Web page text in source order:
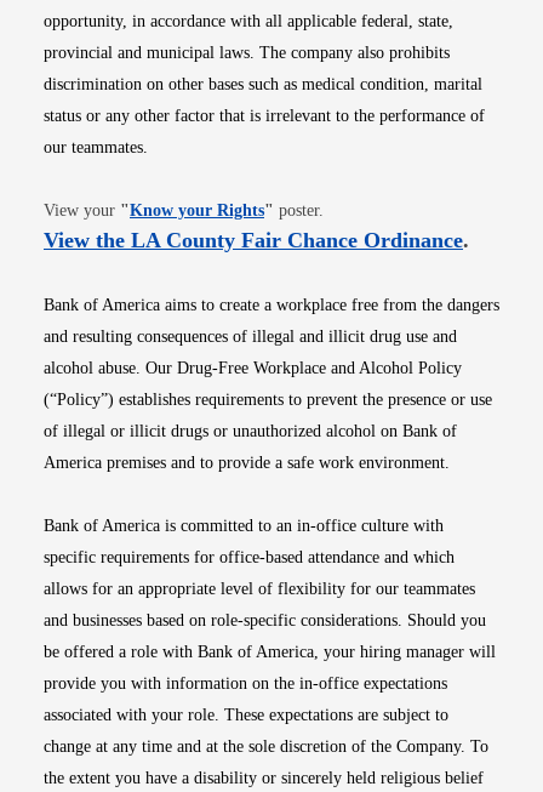
opportunity, in accordance with all applicable federal, state,
provincial and municipal laws. The company also prohibits
discrimination on other bases such as medical condition, marital
status or any other factor that is irrelevant to the performance of
our teammates.
View your "Know your RightsOpens in new window
" poster.
View the LA County Fair Chance OrdinanceOpens
.
Bank of America aims to create a workplace free from the dangers
and resulting consequences of illegal and illicit drug use and
alcohol abuse. Our Drug-Free Workplace and Alcohol Policy
(“Policy”) establishes requirements to prevent the presence or use
of illegal or illicit drugs or unauthorized alcohol on Bank of
America premises and to provide a safe work environment.
Bank of America is committed to an in-office culture with
specific requirements for office-based attendance and which
allows for an appropriate level of flexibility for our teammates
and businesses based on role-specific considerations. Should you
be offered a role with Bank of America, your hiring manager will
provide you with information on the in-office expectations
associated with your role. These expectations are subject to
change at any time and at the sole discretion of the Company. To
the extent you have a disability or sincerely held religious belief